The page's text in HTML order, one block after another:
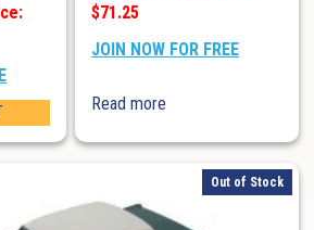
$71.25
JOIN NOW FOR FREE
Read more
Out of Stock